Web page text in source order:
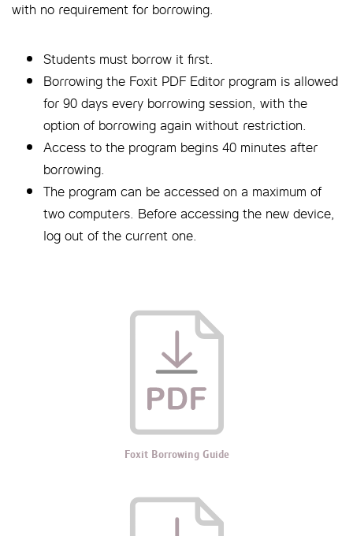
with no requirement for borrowing.
Students must borrow it first.
Borrowing the Foxit PDF Editor program is allowed
for 90 days every borrowing session, with the
option of borrowing again without restriction.
Access to the program begins 40 minutes after
borrowing.
The program can be accessed on a maximum of
two computers. Before accessing the new device,
log out of the current one.
Foxit Borrowing Guide